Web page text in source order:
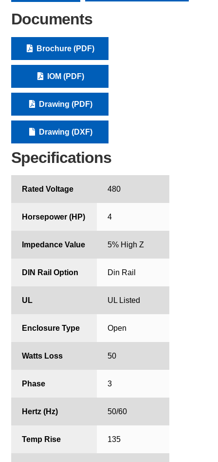
Documents
Brochure (PDF)
IOM (PDF)
Drawing (PDF)
Drawing (DXF)
Specifications
Rated Voltage 480
Horsepower (HP) 4
Impedance Value 5% High Z
DIN Rail Option Din Rail
UL UL Listed
Enclosure Type Open
Watts Loss 50
Phase 3
Hertz (Hz) 50/60
Temp Rise 135